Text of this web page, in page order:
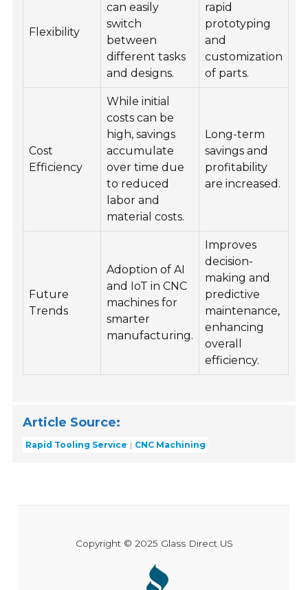
Flexibility
can easily
switch
between
different tasks
and designs.
rapid
prototyping
and
customization
of parts.
Cost
Efficiency
While initial
costs can be
high, savings
accumulate
over time due
to reduced
labor and
material costs.
Long-term
savings and
profitability
are increased.
Future
Trends
Adoption of AI
and IoT in CNC
machines for
smarter
manufacturing.
Improves
decision-
making and
predictive
maintenance,
enhancing
overall
efficiency.
Article Source:
Rapid Tooling Service CNC Machining
Copyright © 2025 Glass Direct US